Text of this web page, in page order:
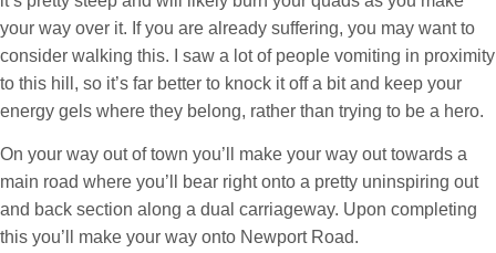
your way over it. If you are already suffering, you may want to
consider walking this. I saw a lot of people vomiting in proximity
to this hill, so it’s far better to knock it off a bit and keep your
energy gels where they belong, rather than trying to be a hero.
On your way out of town you’ll make your way out towards a
main road where you’ll bear right onto a pretty uninspiring out
and back section along a dual carriageway. Upon completing
this you’ll make your way onto Newport Road.